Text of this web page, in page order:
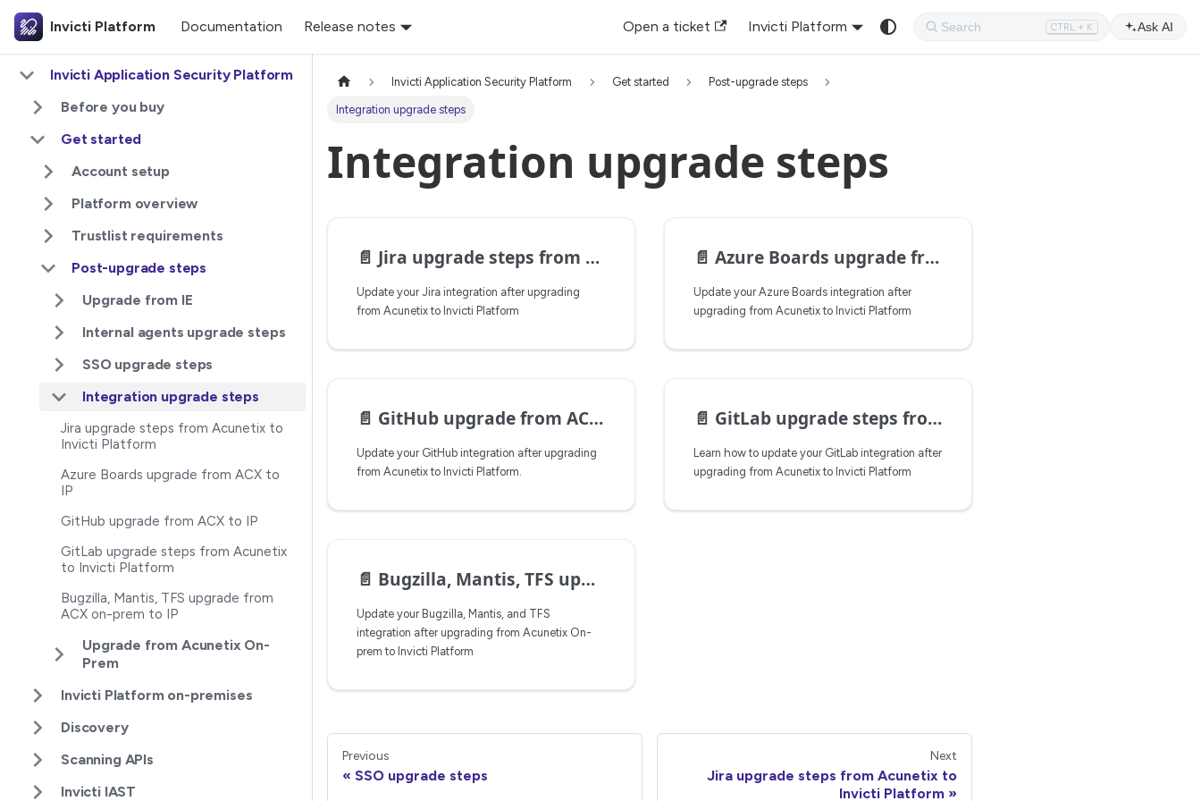
Invicti Platform Documentation Release notes Open a ticket Invicti Platform CTRL + K Ask AI
Invicti Application Security Platform
Before you buy
Get started
Account setup
Platform overview
Trustlist requirements
Post-upgrade steps
Upgrade from IE
Internal agents upgrade steps
SSO upgrade steps
Integration upgrade steps
Jira upgrade steps from Acunetix to
Invicti Platform
Azure Boards upgrade from ACX to
IP
GitHub upgrade from ACX to IP
GitLab upgrade steps from Acunetix
to Invicti Platform
Bugzilla, Mantis, TFS upgrade from
ACX on-prem to IP
Upgrade from Acunetix On-
Prem
Invicti Platform on-premises
Discovery
Scanning APIs
Invicti IAST
Invicti Application Security Platform Get started Post-upgrade steps
Integration upgrade steps
Integration upgrade steps
📄️ Jira upgrade steps from Acunetix to Invicti Platform
Update your Jira integration after upgrading
from Acunetix to Invicti Platform
📄️ Azure Boards upgrade from ACX to IP
Update your Azure Boards integration after
upgrading from Acunetix to Invicti Platform
📄️ GitHub upgrade from ACX to IP
Update your GitHub integration after upgrading
from Acunetix to Invicti Platform.
📄️ GitLab upgrade steps from Acunetix to Invicti Platform
Learn how to update your GitLab integration after
upgrading from Acunetix to Invicti Platform
📄️ Bugzilla, Mantis, TFS upgrade from ACX on-prem to IP
Update your Bugzilla, Mantis, and TFS
integration after upgrading from Acunetix On-
prem to Invicti Platform
Previous
SSO upgrade steps
Next
Jira upgrade steps from Acunetix to
Invicti Platform